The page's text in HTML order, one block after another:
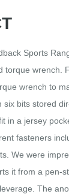
Sports
torque wrench.
wrench to
six bits stored
in a jersey
fasteners
We were
it from a pen-
The